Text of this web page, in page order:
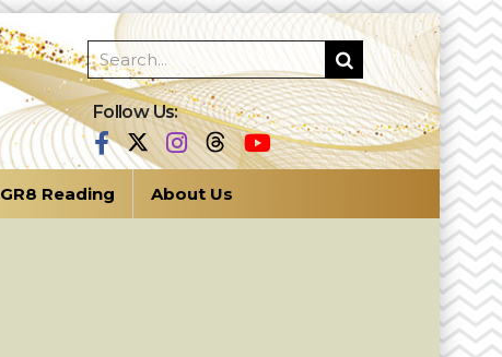
Follow Us:
GR8 Reading About Us